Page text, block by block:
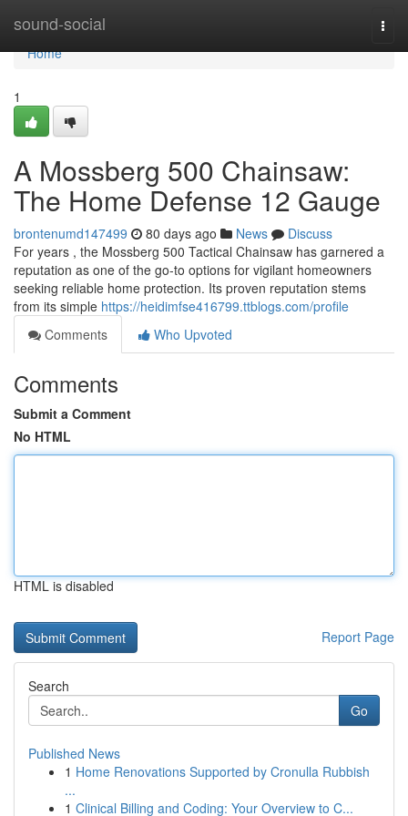
sound-social
Home
Home
1
A Mossberg 500 Chainsaw:
The Home Defense 12 Gauge
brontenumd147499 80 days ago News
Discuss
For years , the Mossberg 500 Tactical Chainsaw has garnered a
reputation as one of the go-to options for vigilant homeowners
seeking reliable home protection. Its proven reputation stems
from its simple https://heidimfse416799.ttblogs.com/profile
Comments
Who Upvoted
Comments
Submit a Comment
No HTML
HTML is disabled
Report Page
Search
Go
Published News
1 Home Renovations Supported by Cronulla Rubbish
...
1 Clinical Billing and Coding: Your Overview to C...